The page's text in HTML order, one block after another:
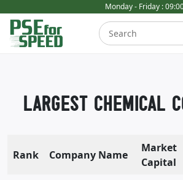
Monday - Friday :
LARGEST CHEMICAL
Rank Company Name
Market
Capital